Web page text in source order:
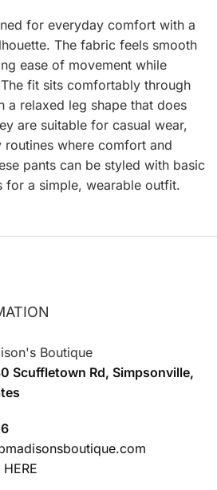
for everyday comfort with a
The fabric feels smooth
ease of movement while
fit sits comfortably through
a relaxed leg shape that does
are suitable for casual wear,
where comfort and
pants can be styled with basic
for a simple, wearable outfit.
Boutique
Scuffletown Rd, Simpsonville,